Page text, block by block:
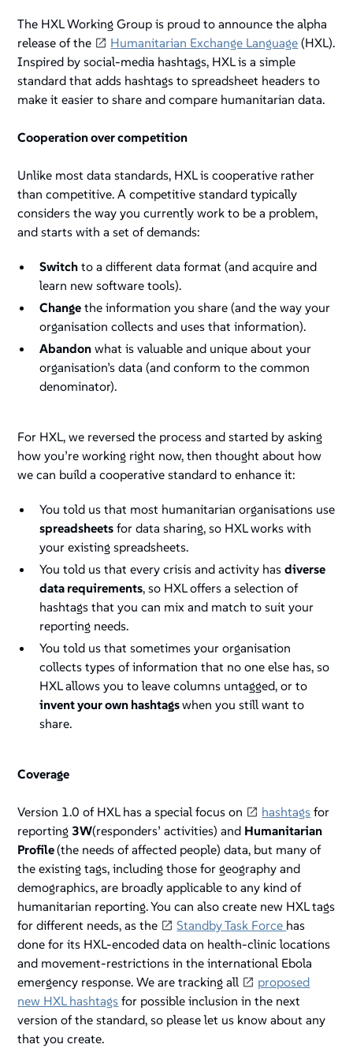
The HXL Working Group is proud to announce thealpha
release of the
Humanitarian Exchange Language (HXL).
Inspired by social-media hashtags, HXL is a simple
standard that adds hashtags to spreadsheet headers to
make it easier to share and compare humanitarian data.
Cooperation over competition
Unlike most data standards, HXL iscooperative rather
thancompetitive. A competitive standard typically
considers the way you currently work to be a problem,
and starts with a set of demands:
Switch to a different data format (and acquire and
learn new software tools).
Change the information you share (and the way your
organisation collects and uses that information).
Abandon what is valuable and unique about your
organisation’s data (and conform to the common
denominator).
For HXL, we reversed the process and started by asking
how you’re working right now, then thought about how
we can build a cooperative standard to enhance it:
You told us that most humanitarian organisations use
spreadsheets for data sharing, so HXL works with
your existing spreadsheets.
You told us that every crisis and activity hasdiverse
data requirements, so HXL offers a selection of
hashtags that you can mix and match to suit your
reporting needs.
You told us that sometimes your organisation
collects types of information that no one else has, so
HXL allows you to leave columns untagged, or to
invent your own hashtagswhen you still want to
share.
Coverage
Version 1.0 of HXL has a special focus on hashtags for
reporting3W(responders’ activities) and Humanitarian
Profile(the needs of affected people) data, but many of
the existing tags, including those for geography and
demographics, are broadly applicable to any kind of
humanitarian reporting. You can also create new HXL tags
for different needs, as the
Standby Task Force has
done for its HXL-encoded data on health-clinic locations
and movement-restrictions in the international Ebola
emergency response. We are tracking all
proposed
new HXL hashtags for possible inclusion in the next
version of the standard, so please let us know about any
that you create.